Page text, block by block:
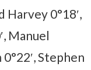
Harvey 0°18′,
Manuel
Stephen